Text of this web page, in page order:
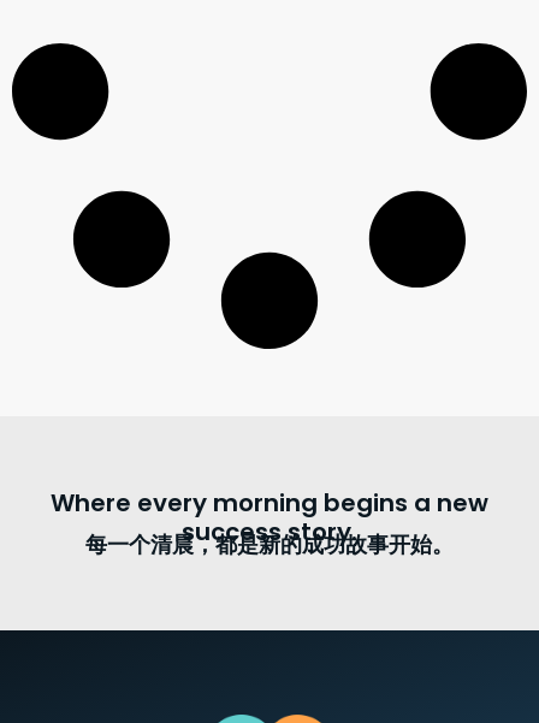
Where every morning begins a new
success story.
每一个清晨，都是新的成功故事开始。